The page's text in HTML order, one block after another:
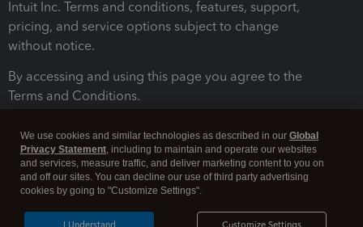
Intuit Inc. Terms and conditions, features, support,
pricing, and service options subject to change
without notice.
By accessing and using this page you agree to the
Terms and Conditions.
We use cookies and similar technologies as described in our Global
Privacy Statement, including to maintain and operate our websites
and services, measure traffic, and deliver marketing content to you on
and off our sites. You can decline our use of third party advertising
cookies by going to "Customize Settings".
I Understand